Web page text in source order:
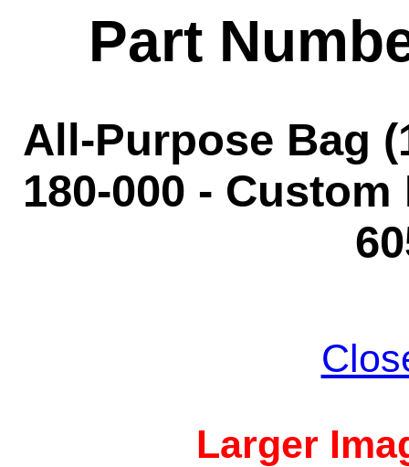
Part
All-Purpose Bag
180-000 -
Larger